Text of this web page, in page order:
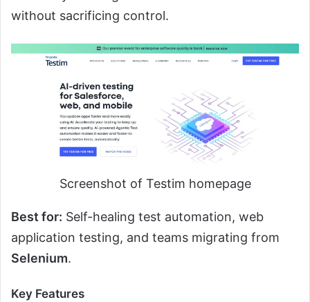
without sacrificing control.
Screenshot of Testim homepage
Best for: Self-healing test automation, web
application testing, and teams migrating from
Selenium.
Key Features